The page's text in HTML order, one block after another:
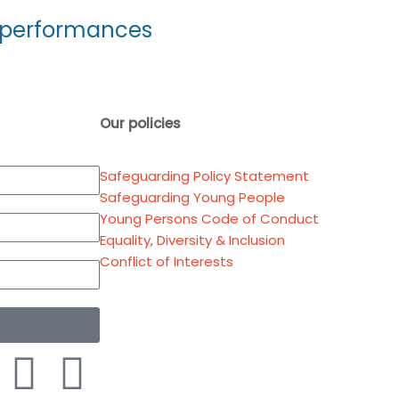
Our policies
Safeguarding Policy Statement
Safeguarding Young People
Young Persons Code of Conduct
Equality, Diversity & Inclusion
Conflict of Interests